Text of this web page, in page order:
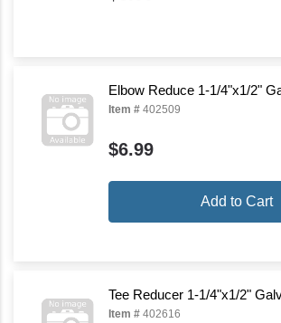
Elbow Reduce 1-1/4"x1/2"
Item # 402509
$6.99
Add to Cart
Tee Reducer 1-1/4"x1/2"
Item # 402616